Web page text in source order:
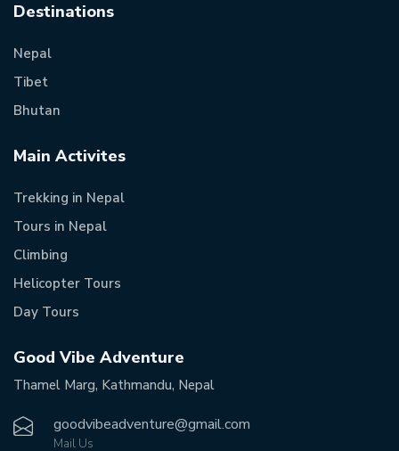
Destinations
Nepal
Tibet
Bhutan
Main Activites
Trekking in Nepal
Tours in Nepal
Climbing
Helicopter Tours
Day Tours
Good Vibe Adventure
Thamel Marg, Kathmandu, Nepal
goodvibeadventure@gmail.com
Mail Us